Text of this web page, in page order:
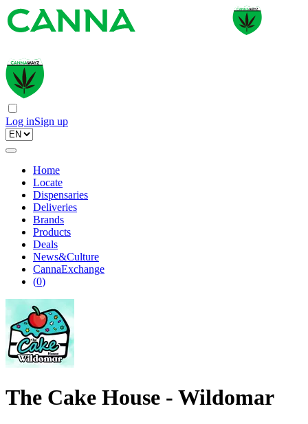
Log inSign up
Home
Locate
Dispensaries
Deliveries
Brands
Products
Deals
News&Culture
CannaExchange
(0)
The Cake House - Wildomar